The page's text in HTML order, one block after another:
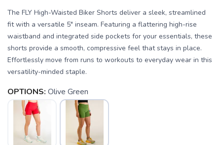
The FLY High-Waisted Biker Shorts deliver a sleek, streamlined
fit with a versatile 5" inseam. Featuring a flattering high-rise
waistband and integrated side pockets for your essentials, these
shorts provide a smooth, compressive feel that stays in place.
Effortlessly move from runs to workouts to everyday wear in this
versatility-minded staple.
OPTIONS: Olive Green